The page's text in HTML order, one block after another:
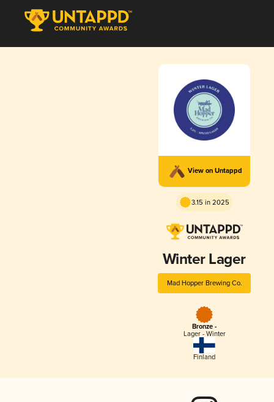
View on Untappd
3.15 in 2025
Winter Lager
Mad Hopper Brewing Co.
Bronze -
Lager - Winter
Finland